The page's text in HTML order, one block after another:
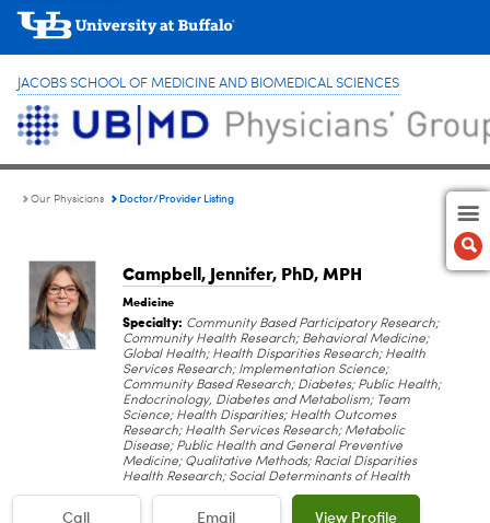
JACOBS SCHOOL OF MEDICINE AND BIOMEDICAL SCIENCES
Our Physicians Doctor/Provider Listing
Campbell, Jennifer, PhD, MPH
Medicine
Specialty: Community Based Participatory Research;
Community Health Research; Behavioral Medicine;
Global Health; Health Disparities Research; Health
Services Research; Implementation Science;
Community Based Research; Diabetes; Public Health;
Endocrinology, Diabetes and Metabolism; Team
Science; Health Disparities; Health Outcomes
Research; Health Services Research; Metabolic
Disease; Public Health and General Preventive
Medicine; Qualitative Methods; Racial Disparities
Health Research; Social Determinants of Health
Call Email View Profile